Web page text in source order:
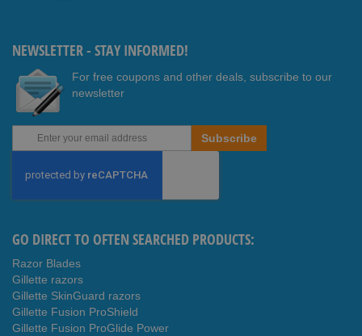
NEWSLETTER - STAY INFORMED!
For free coupons and other deals, subscribe to our
newsletter
Up
Our
Newsletter:
Subscribe
GO DIRECT TO OFTEN SEARCHED PRODUCTS:
Razor Blades
Gillette razors
Gillette SkinGuard razors
Gillette Fusion ProShield
Gillette Fusion ProGlide Power